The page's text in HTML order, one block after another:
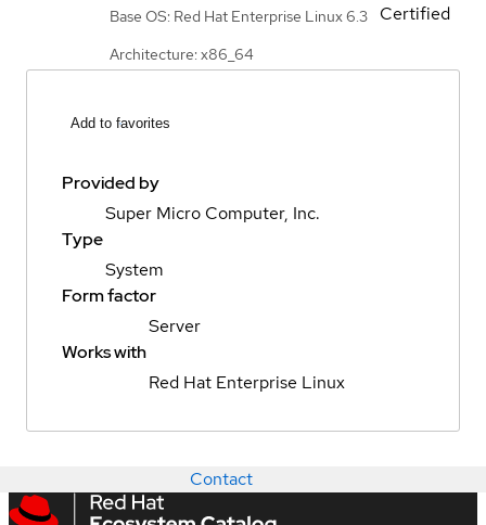
Base OS: Red Hat Enterprise Linux 6.3
Architecture: x86_64
Certified
Add to favorites
Provided by
Super Micro Computer, Inc.
Type
System
Form factor
Server
Works with
Red Hat Enterprise Linux
Contact